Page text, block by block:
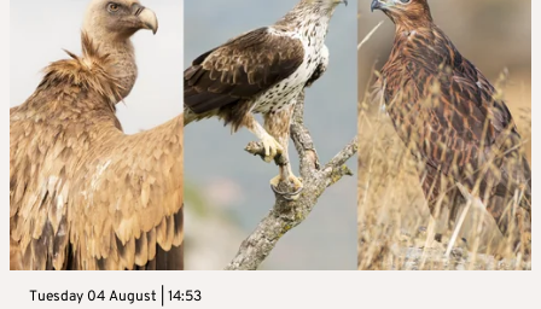
Tuesday 04 August | 14:53